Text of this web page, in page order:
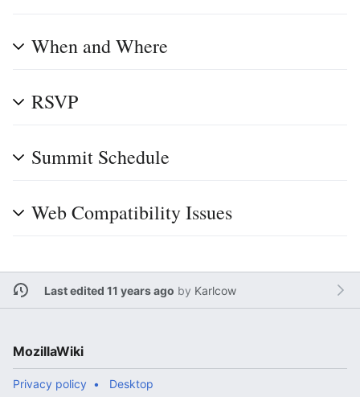
When and Where
RSVP
Summit Schedule
Web Compatibility Issues
Last edited 11 years ago by Karlcow
MozillaWiki
Privacy policy Desktop